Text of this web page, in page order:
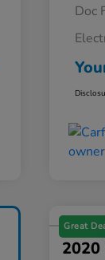
Doc
Great
2020